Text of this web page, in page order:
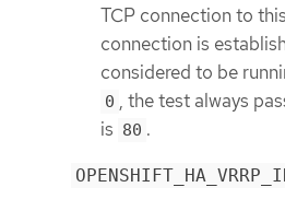
TCP connection to
connection is
considered to be
0 , the test always
is 80 .